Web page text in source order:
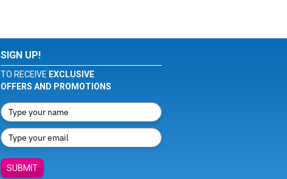
SIGN UP!
TO RECEIVE EXCLUSIVE
OFFERS AND PROMOTIONS
SUBMIT